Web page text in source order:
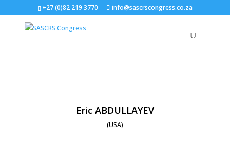
+27 (0)82 219 3770 info@sascrscongress.co.za
Eric ABDULLAYEV
(USA)